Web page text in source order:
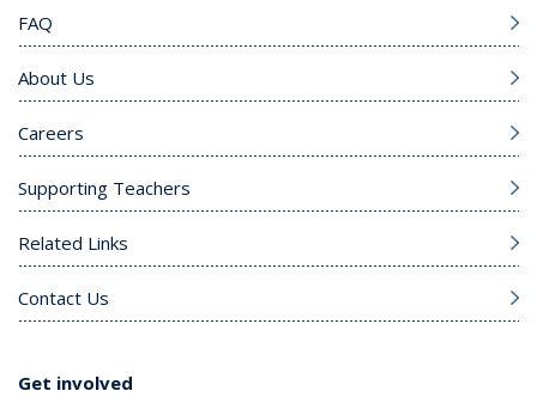
FAQ
About Us
Careers
Supporting Teachers
Related Links
Contact Us
Get involved